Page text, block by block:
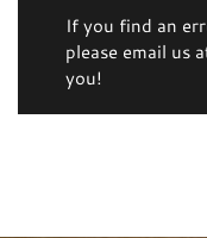
If you find an
please email us
you!